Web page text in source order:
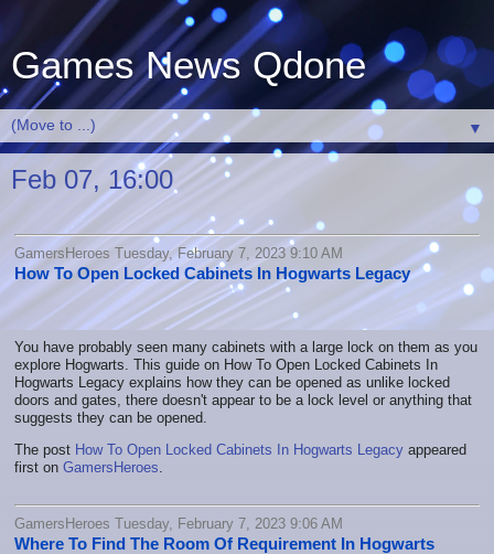
Games News Qdone
▼
Feb 07, 16:00
GamersHeroes Tuesday, February 7, 2023 9:10 AM
How To Open Locked Cabinets In Hogwarts Legacy
You have probably seen many cabinets with a large lock on them as you
explore Hogwarts. This guide on How To Open Locked Cabinets In
Hogwarts Legacy explains how they can be opened as unlike locked
doors and gates, there doesn't appear to be a lock level or anything that
suggests they can be opened.
The post How To Open Locked Cabinets In Hogwarts Legacy appeared
first on GamersHeroes
GamersHeroes Tuesday, February 7, 2023 9:06 AM
Where To Find The Room Of Requirement In Hogwarts